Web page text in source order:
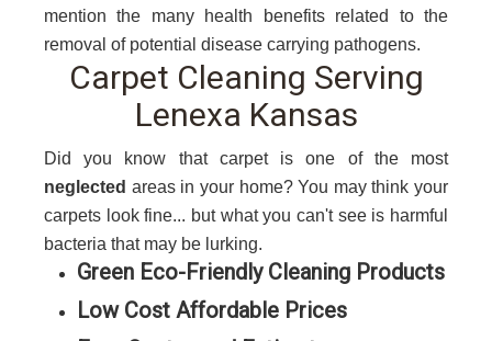
mention the many health benefits related to the
removal of potential disease carrying pathogens.
Carpet Cleaning Serving
Lenexa Kansas
Did you know that carpet is one of the most
neglected areas in your home? You may think your
carpets look fine... but what you can't see is harmful
bacteria that may be lurking.
Green Eco-Friendly Cleaning Products
Low Cost Affordable Prices